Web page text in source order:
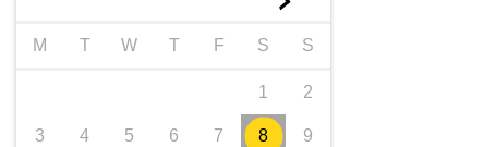
M T W T F S S
1 2
3 4 5 6 7 8 9